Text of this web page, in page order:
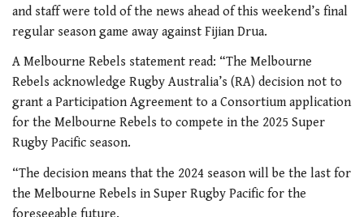
and staff were told of the news ahead of this weekend’s final
regular season game away against Fijian Drua.
A Melbourne Rebels statement read: “The Melbourne
Rebels acknowledge Rugby Australia’s (RA) decision not to
grant a Participation Agreement to a Consortium application
for the Melbourne Rebels to compete in the 2025 Super
Rugby Pacific season.
“The decision means that the 2024 season will be the last for
the Melbourne Rebels in Super Rugby Pacific for the
foreseeable future.